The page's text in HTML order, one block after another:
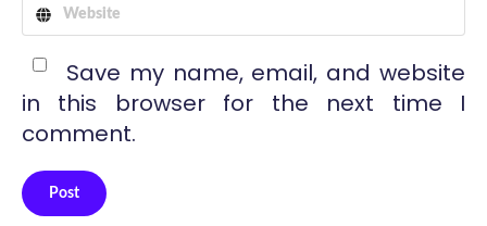
Save my name, email, and website
in this browser for the next time I
comment.
Post